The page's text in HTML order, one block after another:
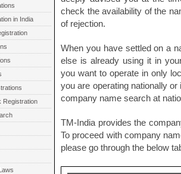
in India
Registration
check the availability of the
of rejection.
When you have settled on a
else is already using it in
you want to operate in only
you are operating nationally
company name search at
TM-India provides the
To proceed with company
please go through the below